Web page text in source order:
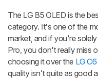
The LG B5 OLED is the
category. It's one of the
market, and if you're
Pro, you don't really miss
choosing it over the LG
quality isn't quite as good